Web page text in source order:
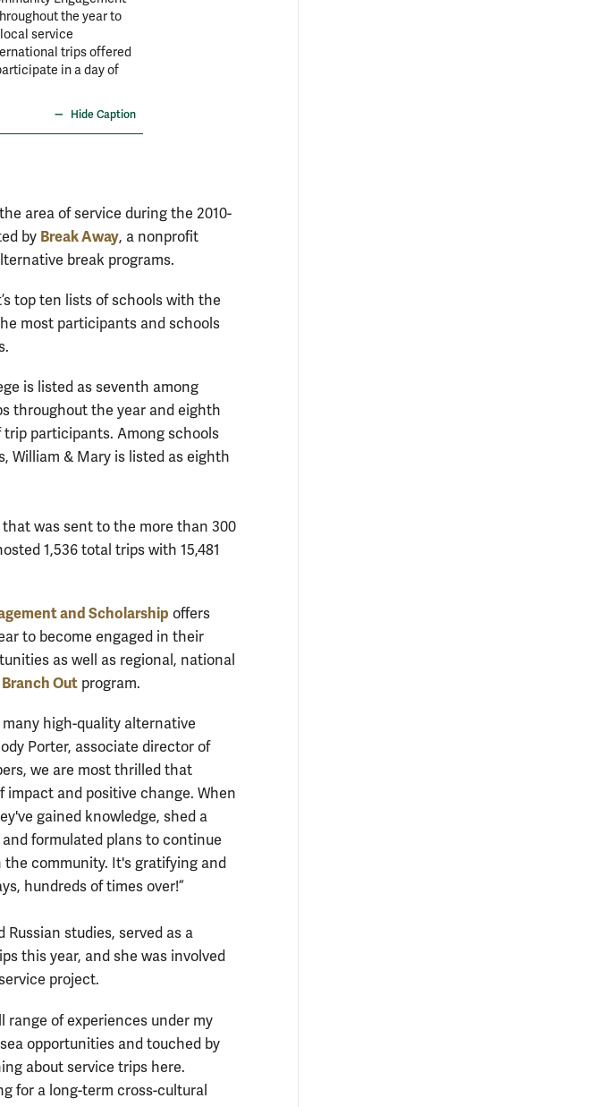
the year to
service
trips offered
in a day of
Hide Caption
area of service during the 2010-
by Break Away, a nonprofit
break programs.
top ten lists of schools with the
most participants and schools
is listed as seventh among
throughout the year and eighth
participants. Among schools
William & Mary is listed as eighth
was sent to the more than 300
1,536 total trips with 15,481
and Scholarship offers
to become engaged in their
as well as regional, national
Branch Out program.
high-quality alternative
Porter, associate director of
we are most thrilled that
impact and positive change. When
gained knowledge, shed a
formulated plans to continue
community. It's gratifying and
hundreds of times over!”
studies, served as a
this year, and she was involved
project.
range of experiences under my
opportunities and touched by
about service trips here.
for a long-term cross-cultural